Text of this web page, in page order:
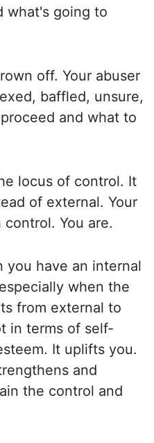
what's going to
off. Your abuser
baffled, unsure,
and what to
locus of control. It
of external. Your
You are.
you have an internal
when the
from external to
in terms of self-
It uplifts you.
and
the control and